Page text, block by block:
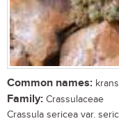
Common names:
Family: Crassulaceae
Crassula sericea var.